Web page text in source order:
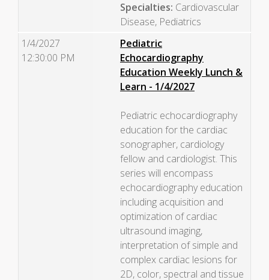
Specialties: Cardiovascular
Disease, Pediatrics
1/4/2027
12:30:00 PM
Pediatric
Echocardiography
Education Weekly Lunch &
Learn - 1/4/2027
Pediatric echocardiography
education for the cardiac
sonographer, cardiology
fellow and cardiologist. This
series will encompass
echocardiography education
including acquisition and
optimization of cardiac
ultrasound imaging,
interpretation of simple and
complex cardiac lesions for
2D, color, spectral and tissue